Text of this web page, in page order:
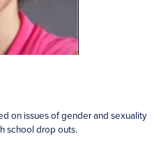
on issues of gender and sexuality
school drop outs.